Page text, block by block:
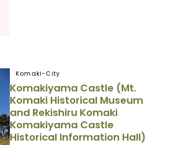
Komaki-City
Komakiyama Castle (Mt.
Komaki Historical Museum
and Rekishiru Komaki
Komakiyama Castle
Historical Information Hall)